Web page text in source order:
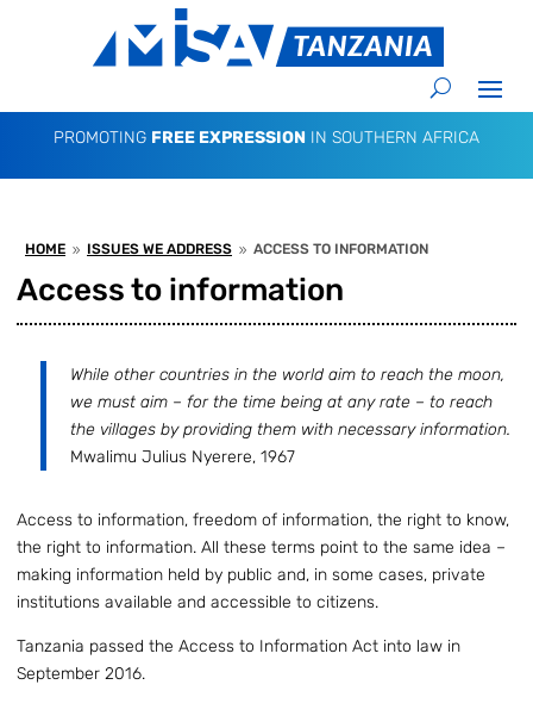
PROMOTING FREE EXPRESSION IN SOUTHERN AFRICA
HOME 9 ISSUES WE ADDRESS 9 ACCESS TO INFORMATION
Access to information
While other countries in the world aim to reach the moon,
we must aim – for the time being at any rate – to reach
the villages by providing them with necessary information.
Mwalimu Julius Nyerere, 1967
Access to information, freedom of information, the right to know,
the right to information. All these terms point to the same idea –
making information held by public and, in some cases, private
institutions available and accessible to citizens.
Tanzania passed the Access to Information Act into law in
September 2016.